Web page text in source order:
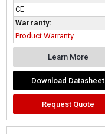
CE
Warranty:
Product Warranty
Learn More
Download Datasheet
Request Quote